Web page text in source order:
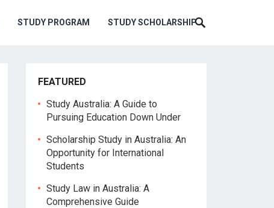
STUDY PROGRAM STUDY SCHOLARSHIP
FEATURED
Study Australia: A Guide to
Pursuing Education Down Under
Scholarship Study in Australia: An
Opportunity for International
Students
Study Law in Australia: A
Comprehensive Guide